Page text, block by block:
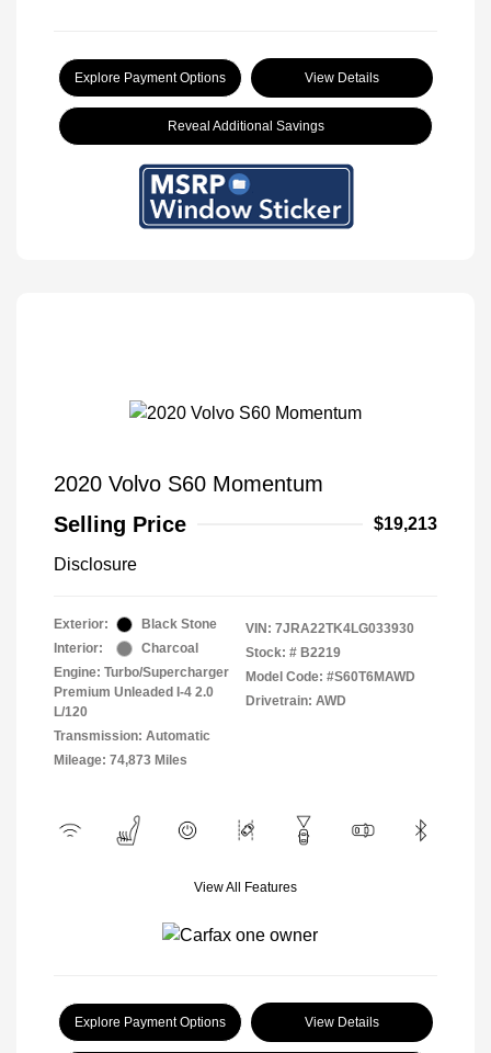
Explore Payment Options View Details
Reveal Additional Savings
2020 Volvo S60 Momentum
Selling Price
$19,213
Disclosure
Exterior:
Black Stone
Interior:
Charcoal
Engine: Turbo/Supercharger
Premium Unleaded I-4 2.0
L/120
Transmission: Automatic
Mileage: 74,873 Miles
VIN: 7JRA22TK4LG033930
Stock: # B2219
Model Code: #S60T6MAWD
Drivetrain: AWD
View All Features
Explore Payment Options View Details